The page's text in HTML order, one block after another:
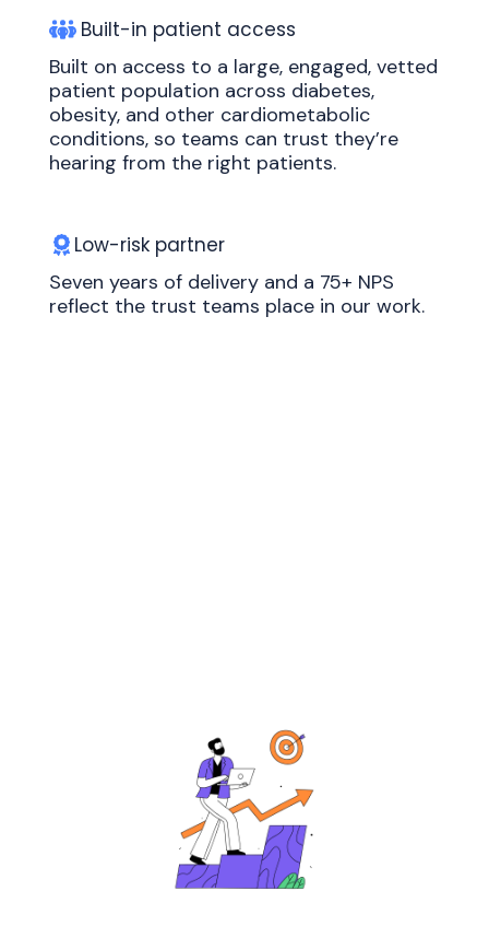
Built-in patient access
Built on access to a large, engaged, vetted
patient population across diabetes,
obesity, and other cardiometabolic
conditions, so teams can trust they’re
hearing from the right patients.
Low-risk partner
Seven years of delivery and a 75+ NPS
reflect the trust teams place in our work.